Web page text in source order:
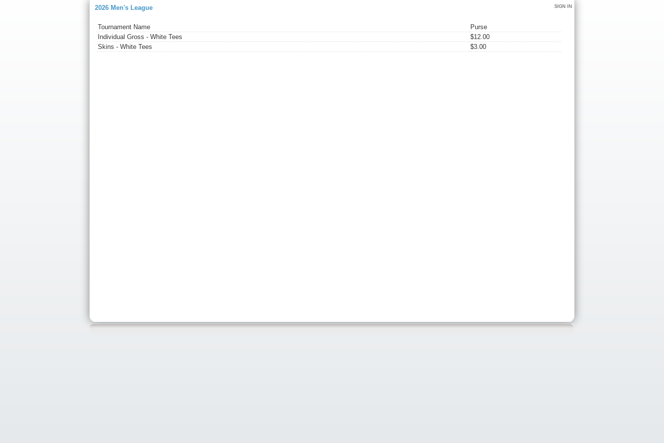
SIGN IN
2026 Men's League
Tournament Name
Purse
Individual Gross - White Tees
$12.00
Skins - White Tees
$3.00